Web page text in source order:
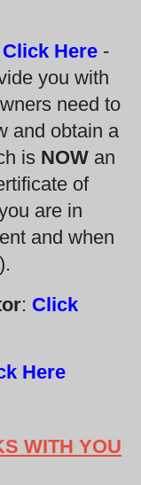
Click Here -
you with
need to
and obtain a
is NOW an
of
are in
and when
: Click
Here
WITH YOU